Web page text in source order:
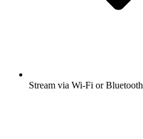
Stream via Wi-Fi or Bluetooth